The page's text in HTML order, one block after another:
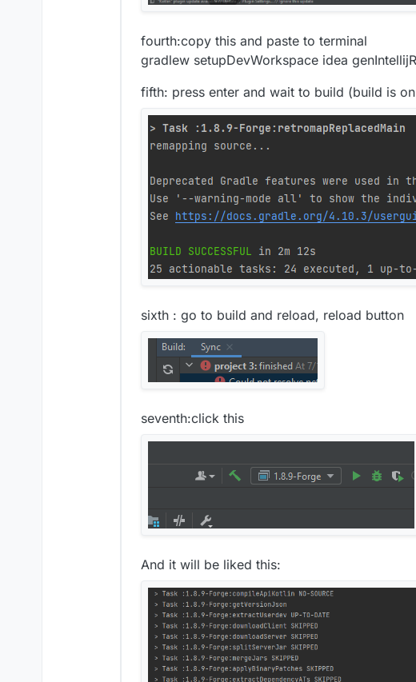
fourth:copy this and paste to terminal
gradlew setupDevWorkspace idea
fifth: press enter and wait to build (build is
sixth : go to build and reload, reload button
seventh:click this
And it will be liked this: